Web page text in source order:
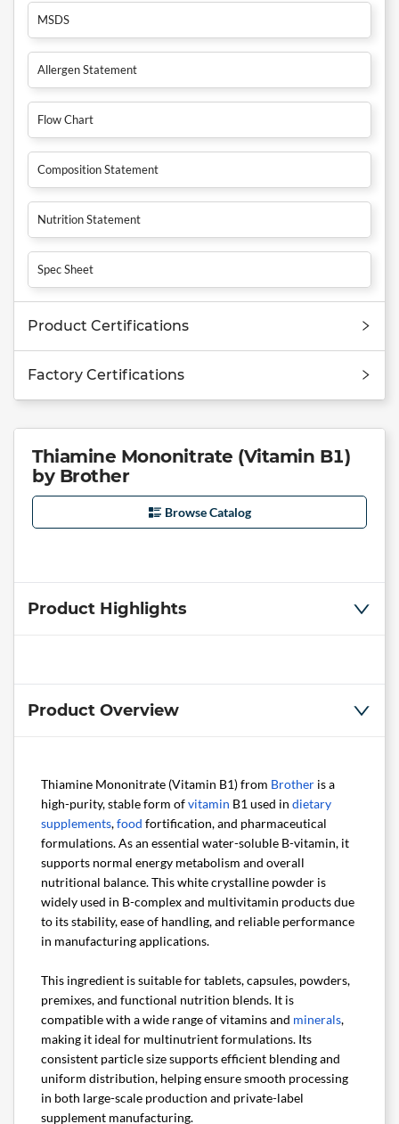
MSDS
Allergen Statement
Flow Chart
Composition Statement
Nutrition Statement
Spec Sheet
Product Certifications
Factory Certifications
Thiamine Mononitrate (Vitamin B1)
by Brother
Browse Catalog
Product Highlights
Product Overview
Thiamine Mononitrate (Vitamin B1) from Brother is a
high-purity, stable form ofvitamin B1 used in dietary
supplements,food fortification, and pharmaceutical
formulations. As an essential water-soluble B-vitamin, it
supports normal energy metabolism and overall
nutritional balance. This white crystalline powder is
widely used in B-complex and multivitamin products due
to its stability, ease of handling, and reliable performance
in manufacturing applications.
This ingredient is suitable for tablets, capsules, powders,
premixes, and functional nutrition blends. It is
compatible with a wide range of vitamins and minerals,
making it ideal for multinutrient formulations. Its
consistent particle size supports efficient blending and
uniform distribution, helping ensure smooth processing
in both large-scale production and private-label
supplement manufacturing.